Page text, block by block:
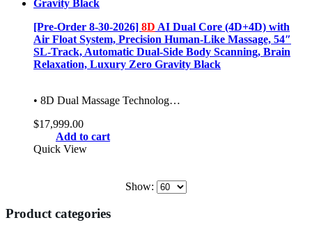
[Pre-Order 8-30-2026] 8D AI Dual Core (4D+4D) with
Air Float System, Precision Human-Like Massage, 54″
SL-Track, Automatic Dual-Side Body Scanning, Brain
Relaxation, Luxury Zero Gravity Black
• 8D Dual Massage Technolog…
$17,999.00
Add to cart
Quick View
Show:
Product categories